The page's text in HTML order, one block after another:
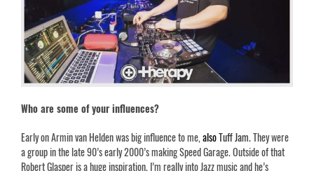
Who are some of your influences?
Early on Armin van Helden was big influence to me,alsoTuff Jam.They were
a group in the late 90’s early 2000’s making Speed Garage. Outside of that
Robert Glasper is a huge inspiration. I’m really into Jazz music and he’s